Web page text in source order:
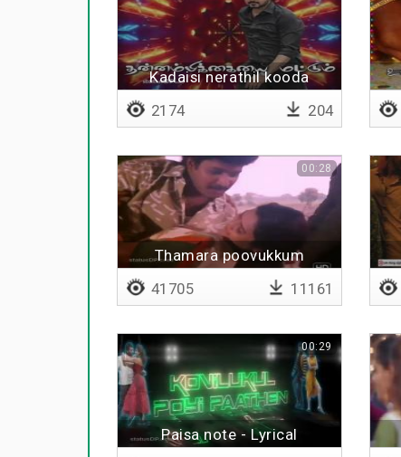
Kadaisi nerathil kooda
2174 204
Thamara poovukkum
00:28
41705 11161
Paisa note - Lyrical
00:29